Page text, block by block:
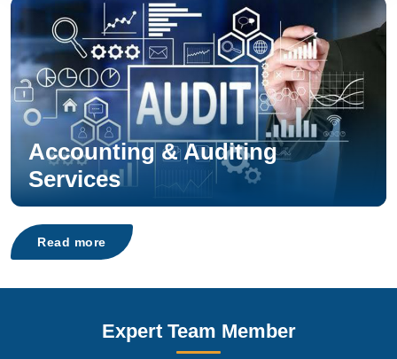
Accounting & Auditing
Services
Read more
Expert Team Member